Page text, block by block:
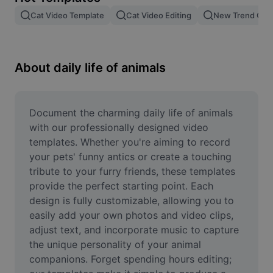
Remove image BG
Image Enhancer
Online Photo Editor
Meme Generator
AI Text Remover
AI People Remover
AI Inpainting
Face Cutout
Cat Video Template Cat Video Editing New Trend Cat
About daily life of animals
Document the charming daily life of animals
with our professionally designed video
templates. Whether you're aiming to record
your pets' funny antics or create a touching
tribute to your furry friends, these templates
provide the perfect starting point. Each
design is fully customizable, allowing you to
easily add your own photos and video clips,
adjust text, and incorporate music to capture
the unique personality of your animal
companions. Forget spending hours editing;